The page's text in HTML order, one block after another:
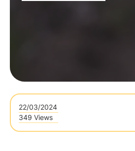
22/03/2024
349 Views